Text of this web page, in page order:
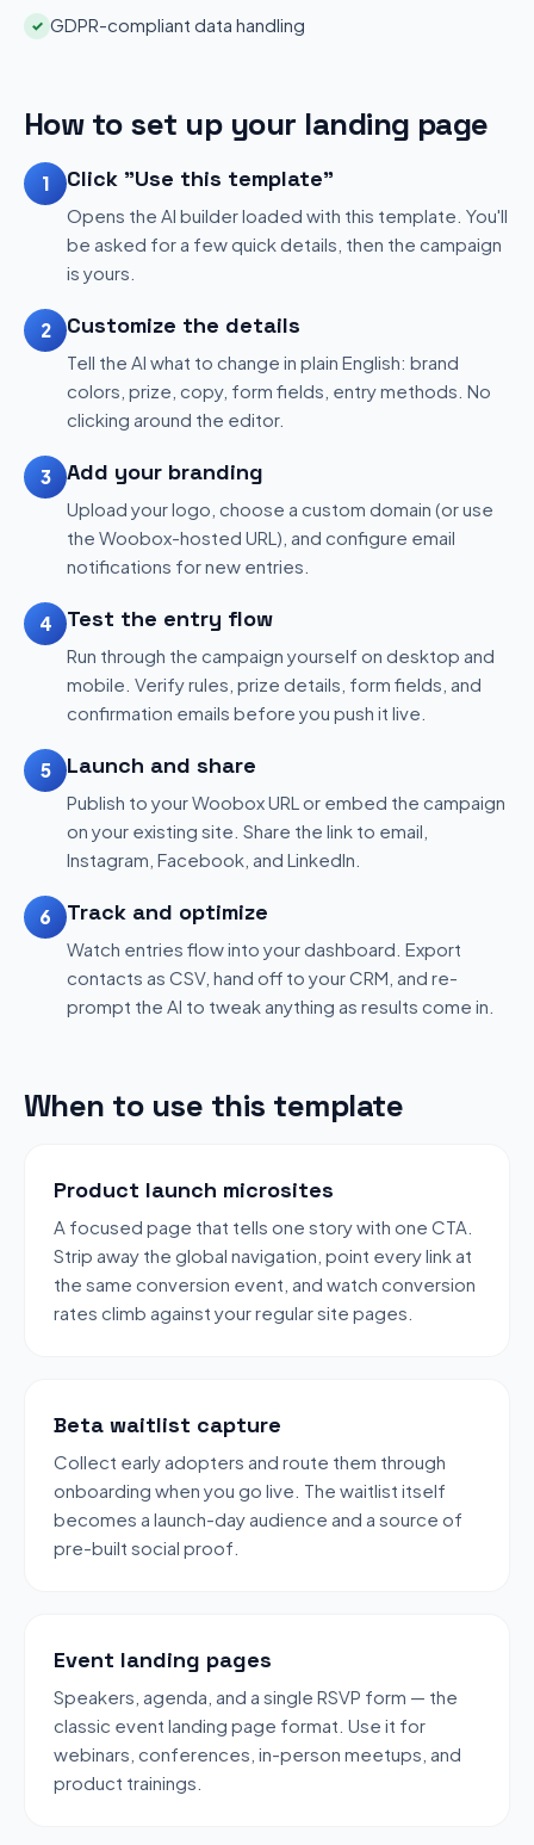
✓ GDPR-compliant data handling
How to set up your landing page
1 Click "Use this template"
Opens the AI builder loaded with this template. You'll
be asked for a few quick details, then the campaign
is yours.
2 Customize the details
Tell the AI what to change in plain English: brand
colors, prize, copy, form fields, entry methods. No
clicking around the editor.
3 Add your branding
Upload your logo, choose a custom domain (or use
the Woobox-hosted URL), and configure email
notifications for new entries.
4 Test the entry flow
Run through the campaign yourself on desktop and
mobile. Verify rules, prize details, form fields, and
confirmation emails before you push it live.
5 Launch and share
Publish to your Woobox URL or embed the campaign
on your existing site. Share the link to email,
Instagram, Facebook, and LinkedIn.
6 Track and optimize
Watch entries flow into your dashboard. Export
contacts as CSV, hand off to your CRM, and re-
prompt the AI to tweak anything as results come in.
When to use this template
Product launch microsites
A focused page that tells one story with one CTA.
Strip away the global navigation, point every link at
the same conversion event, and watch conversion
rates climb against your regular site pages.
Beta waitlist capture
Collect early adopters and route them through
onboarding when you go live. The waitlist itself
becomes a launch-day audience and a source of
pre-built social proof.
Event landing pages
Speakers, agenda, and a single RSVP form — the
classic event landing page format. Use it for
webinars, conferences, in-person meetups, and
product trainings.